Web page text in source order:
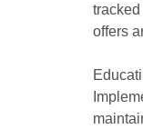
offers